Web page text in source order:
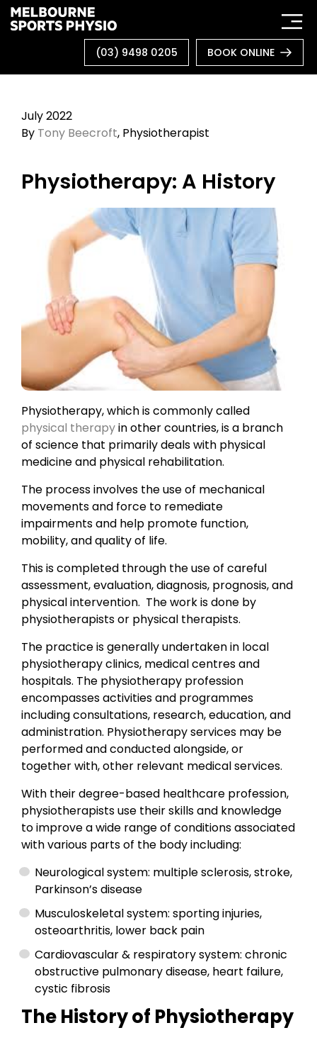
Skip
to
(03) 9498 0205 BOOK ONLINE
July 2022
By Tony Beecroft, Physiotherapist
Physiotherapy: A History
Physiotherapy, which is commonly called
physical therapyin other countries, is a branch
of science that primarily deals with physical
medicine and physical rehabilitation.
The process involves the use of mechanical
movements and force to remediate
impairments and help promote function,
mobility, and quality of life.
This is completed through the use of careful
assessment, evaluation, diagnosis, prognosis, and
physical intervention. The work is done by
physiotherapists or physical therapists.
The practice is generally undertaken in local
physiotherapy clinics, medical centres and
hospitals. The physiotherapy profession
encompasses activities and programmes
including consultations, research, education, and
administration. Physiotherapy services may be
performed and conducted alongside, or
together with, other relevant medical services.
With their degree-based healthcare profession,
physiotherapists use their skills and knowledge
to improve a wide range of conditions associated
with various parts of the body including:
Neurological system: multiple sclerosis, stroke,
Parkinson’s disease
Musculoskeletal system: sporting injuries,
osteoarthritis, lower back pain
Cardiovascular & respiratory system: chronic
obstructive pulmonary disease, heart failure,
cystic fibrosis
The History of Physiotherapy